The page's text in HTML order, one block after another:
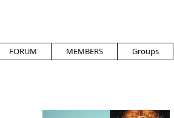
FORUM MEMBERS Groups